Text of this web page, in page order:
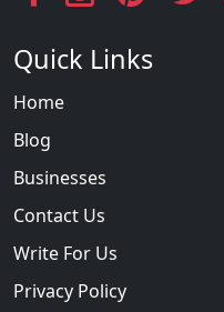
Quick Links
Home
Blog
Businesses
Contact Us
Write For Us
Privacy Policy